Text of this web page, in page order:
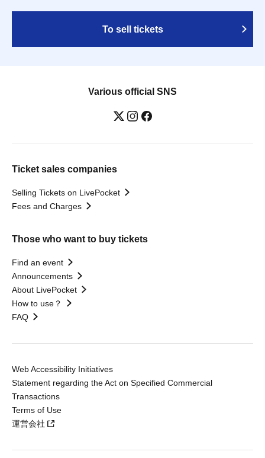
To sell tickets
Various official SNS
Ticket sales companies
Selling Tickets on LivePocket
Fees and Charges
Those who want to buy tickets
Find an event
Announcements
About LivePocket
How to use？
FAQ
Web Accessibility Initiatives
Statement regarding the Act on Specified Commercial
Transactions
Terms of Use
運営会社